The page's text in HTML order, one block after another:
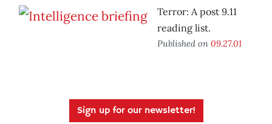
Terror: A post 9.11
reading list.
Published on 09.27.01
Sign up for our newsletter!